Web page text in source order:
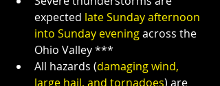
expected late Sunday afternoon
into Sunday evening across the
Ohio Valley ***
All hazards (damaging wind,
large hail, and tornadoes) are